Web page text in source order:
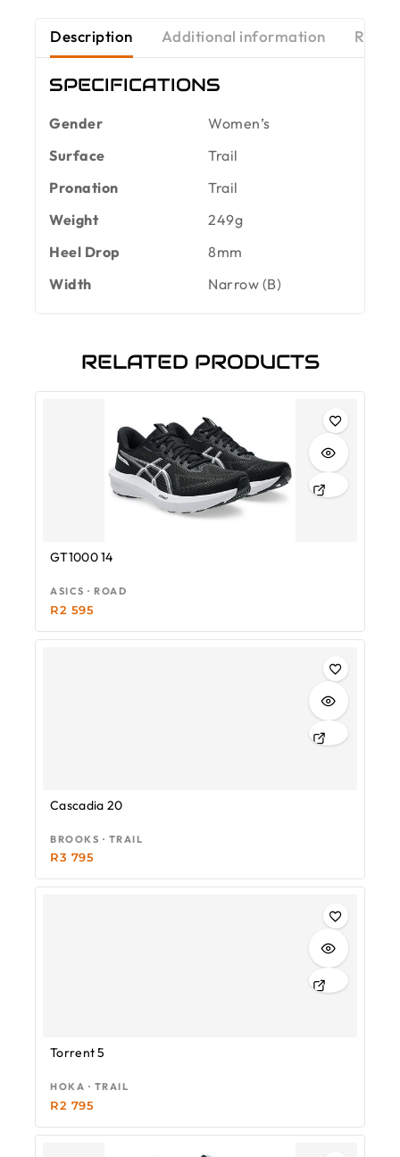
Description Additional information
SPECIFICATIONS
Gender
Women’s
Surface
Trail
Pronation
Trail
Weight
249g
Heel Drop
8mm
Width
Narrow (B)
RELATED PRODUCTS
GT1000 14
ASICS · ROAD
R2 595
Cascadia 20
BROOKS · TRAIL
R3 795
Torrent 5
HOKA · TRAIL
R2 795